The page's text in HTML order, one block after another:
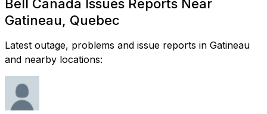
Bell Canada Issues Reports Near
Gatineau, Quebec
Latest outage, problems and issue reports in Gatineau
and nearby locations: